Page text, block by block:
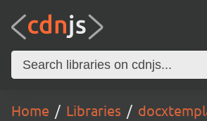
Home Libraries